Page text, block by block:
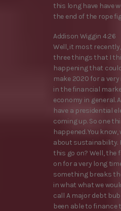
this long have have
the end of the rope
Addison Wiggin 4:26
Well, it most recently,
three things that I
happening that
make 2020 for a
in the financial
economy in general.
have a presidential
coming up. So one
happened. You know,
about sustainability.
this go on? Well, the
on for a very long
something breaks
in what what we
call A major debt
been able to finance